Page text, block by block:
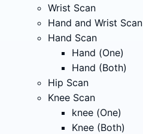
Wrist Scan
Hand and Wrist Scan
Hand Scan
Hand (One)
Hand (Both)
Hip Scan
Knee Scan
knee (One)
Knee (Both)